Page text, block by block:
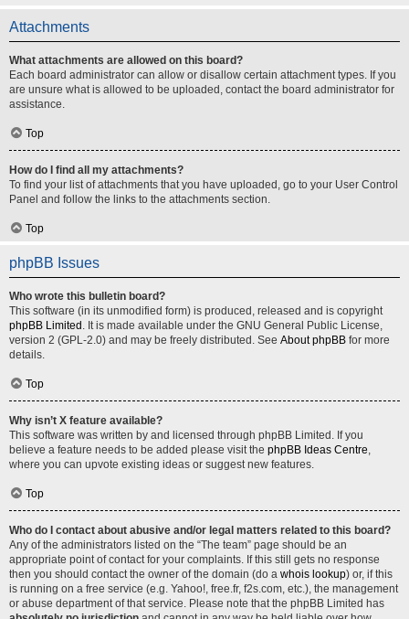
Attachments
What attachments are allowed on this board?
Each board administrator can allow or disallow certain attachment types. If you
are unsure what is allowed to be uploaded, contact the board administrator for
assistance.
Top
How do I find all my attachments?
To find your list of attachments that you have uploaded, go to your User Control
Panel and follow the links to the attachments section.
Top
phpBB Issues
Who wrote this bulletin board?
This software (in its unmodified form) is produced, released and is copyright
phpBB Limited . It is made available under the GNU General Public License,
version 2 (GPL-2.0) and may be freely distributed. See About phpBB for more
details.
Top
Why isn’t X feature available?
This software was written by and licensed through phpBB Limited. If you
believe a feature needs to be added please visit the phpBB Ideas Centre,
where you can upvote existing ideas or suggest new features.
Top
Who do I contact about abusive and/or legal matters related to this board?
Any of the administrators listed on the “The team” page should be an
appropriate point of contact for your complaints. If this still gets no response
then you should contact the owner of the domain (do a whois lookup) or, if this
is running on a free service (e.g. Yahoo!, free.fr, f2s.com, etc.), the management
or abuse department of that service. Please note that the phpBB Limited has